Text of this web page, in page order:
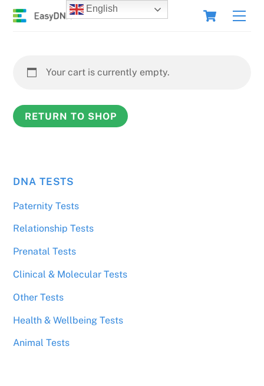
Skip
Cart
Your cart is currently empty.
RETURN TO SHOP
DNA TESTS
Paternity Tests
Relationship Tests
Prenatal Tests
Clinical & Molecular Tests
Other Tests
Health & Wellbeing Tests
Animal Tests
English